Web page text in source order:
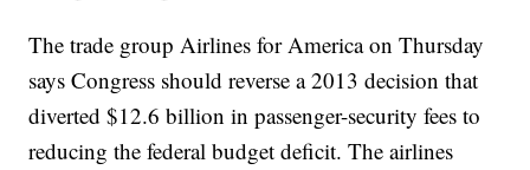
travel season. This year&#39;s crowds are expected to be worse
href="http://www.huffingtonpost.com/entry/summer-cheap-flights-
in-years_us_5729f16de4b0bc9cb045286f"
target="_blank">unusually low ticket prices</a>.</p><p><i>This
video includes images from Getty Images.</i></p>
The trade group Airlines for America on Thursday
says Congress should reverse a 2013 decision that
diverted $12.6 billion in passenger-security fees to
reducing the federal budget deficit. The airlines